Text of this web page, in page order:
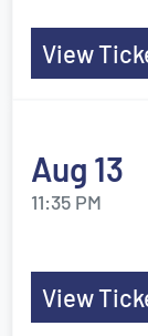
View
Aug 13
11:35 PM
View